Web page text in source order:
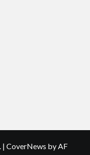
| CoverNews by AF